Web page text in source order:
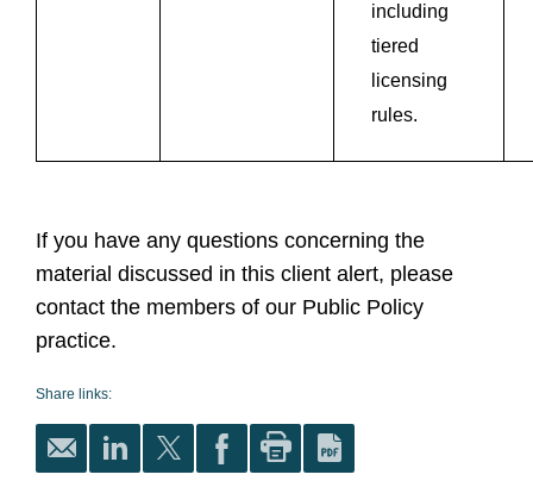
including
tiered
licensing
rules.
If you have any questions concerning the
material discussed in this client alert, please
contact the members of our Public Policy
practice.
Share links: